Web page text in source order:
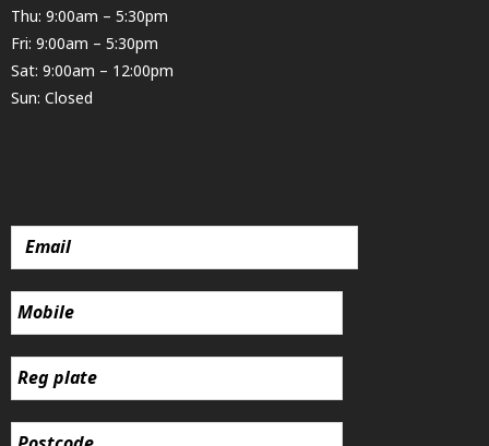
Thu: 9:00am – 5:30pm
Fri: 9:00am – 5:30pm
Sat: 9:00am – 12:00pm
Sun: Closed